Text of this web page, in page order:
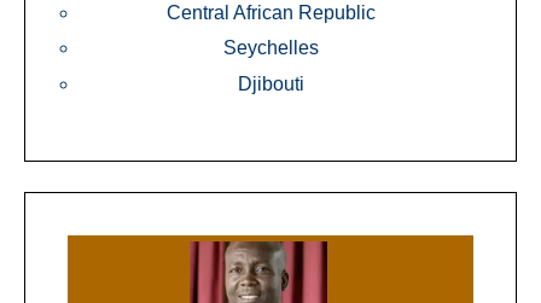
Central African Republic
Seychelles
Djibouti